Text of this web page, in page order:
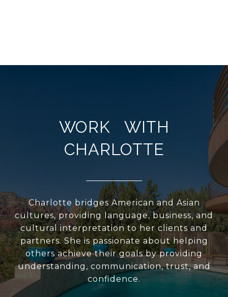
WORK WITH
CHARLOTTE
Charlotte bridges American and Asian
cultures, providing language, business, and
cultural interpretation to her clients and
partners. She is passionate about helping
others achieve their goals by providing
understanding, communication, trust, and
confidence.